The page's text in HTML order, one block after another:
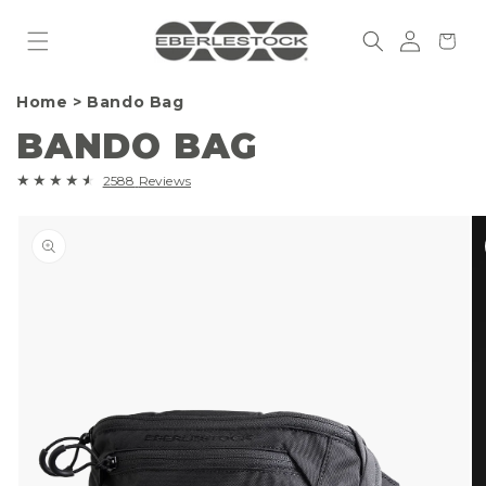
content
in
Cart
Home > Bando Bag
BANDO BAG
2588 2588
Reviews
information